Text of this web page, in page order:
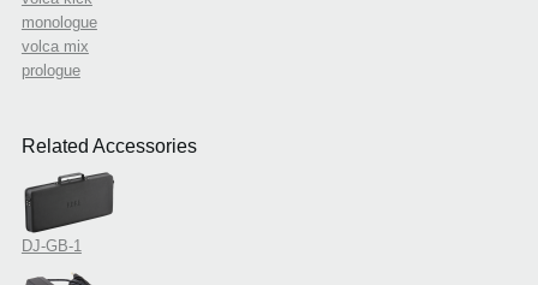
monologue
volca mix
prologue
Related Accessories
DJ-GB-1